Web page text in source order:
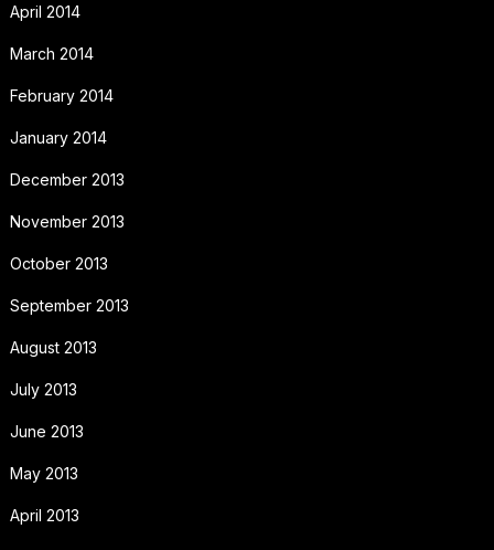
April 2014
March 2014
February 2014
January 2014
December 2013
November 2013
October 2013
September 2013
August 2013
July 2013
June 2013
May 2013
April 2013